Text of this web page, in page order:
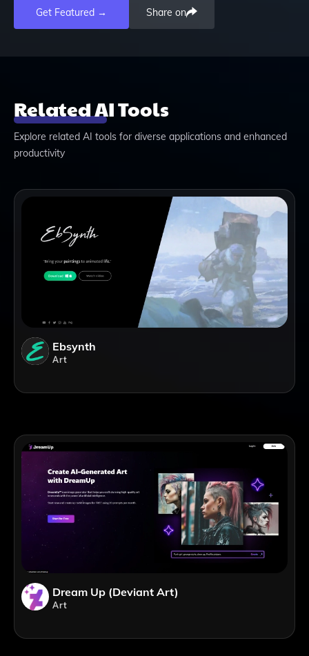
Get Featured → Share on
Related AI Tools
Explore related AI tools for diverse applications and enhanced
productivity
Ebsynth
Art
Dream Up (Deviant Art)
Art